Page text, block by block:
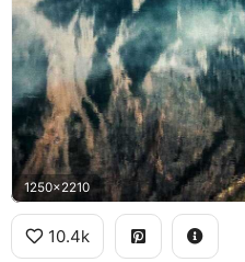
1250x2210
10.4k